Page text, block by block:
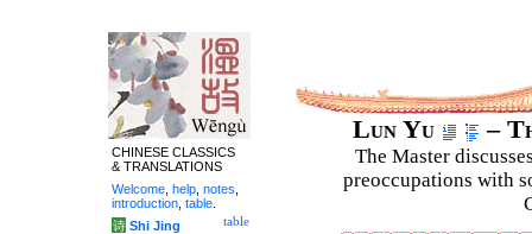
Lun Yu –
The Master
preoccupations with
CHINESE CLASSICS
& TRANSLATIONS
Welcome help notes
introduction table
table
诗 Shi Jing